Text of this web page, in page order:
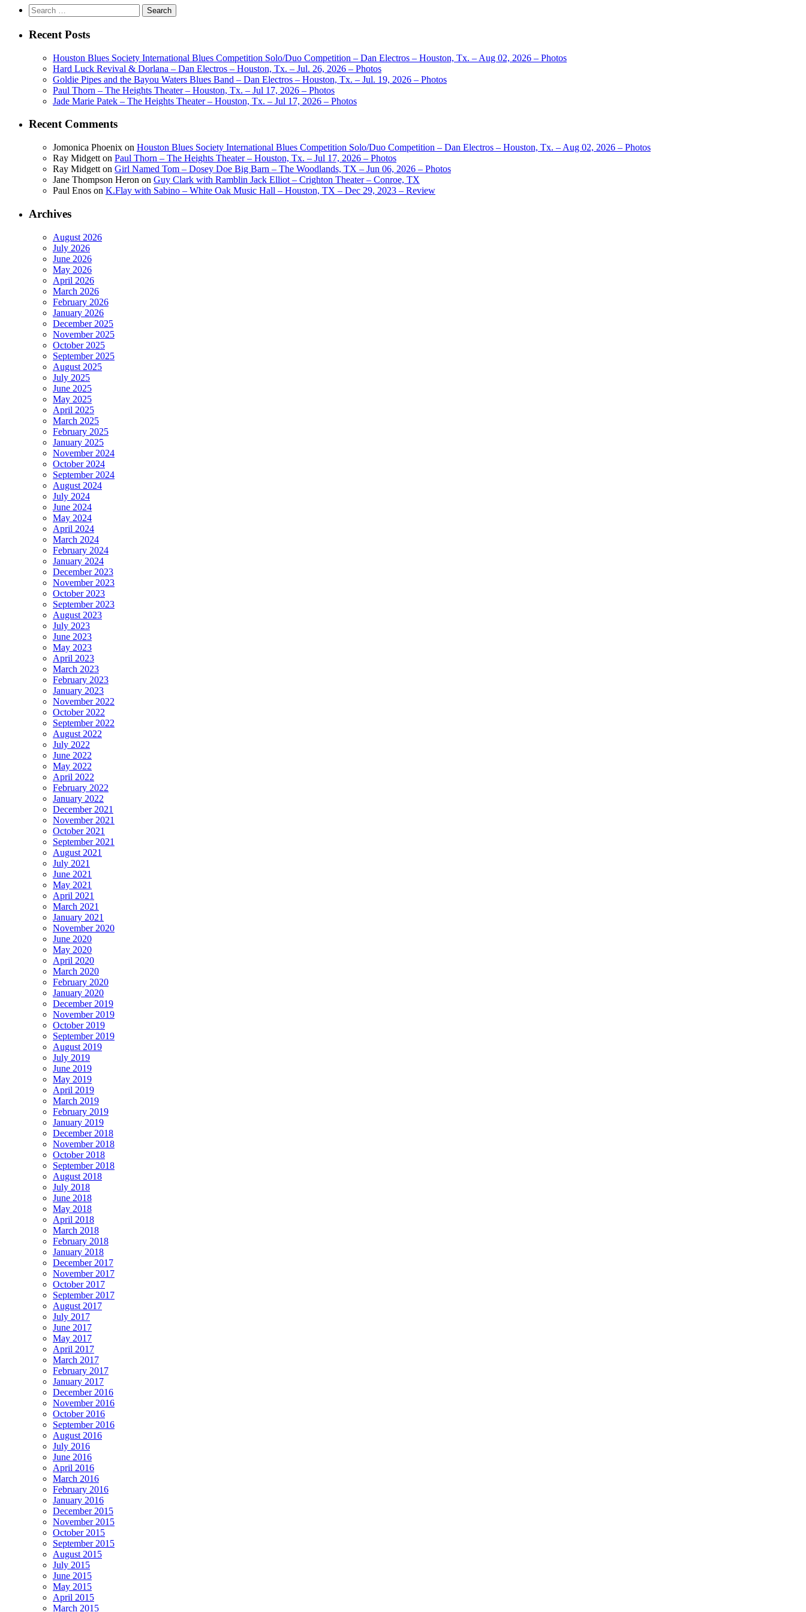
Search
for:
Recent Posts
Houston Blues Society International Blues Competition Solo/Duo Competition – Dan Electros – Houston, Tx. – Aug 02, 2026 – Photos
Hard Luck Revival & Dorlana – Dan Electros – Houston, Tx. – Jul. 26, 2026 – Photos
Goldie Pipes and the Bayou Waters Blues Band – Dan Electros – Houston, Tx. – Jul. 19, 2026 – Photos
Paul Thorn – The Heights Theater – Houston, Tx. – Jul 17, 2026 – Photos
Jade Marie Patek – The Heights Theater – Houston, Tx. – Jul 17, 2026 – Photos
Recent Comments
Jomonica Phoenix on Houston Blues Society International Blues Competition Solo/Duo Competition – Dan Electros – Houston, Tx. – Aug 02, 2026 – Photos
Ray Midgett on Paul Thorn – The Heights Theater – Houston, Tx. – Jul 17, 2026 – Photos
Ray Midgett on Girl Named Tom – Dosey Doe Big Barn – The Woodlands, TX – Jun 06, 2026 – Photos
Jane Thompson Heron on Guy Clark with Ramblin Jack Elliot – Crighton Theater – Conroe, TX
Paul Enos on K.Flay with Sabino – White Oak Music Hall – Houston, TX – Dec 29, 2023 – Review
Archives
August 2026
July 2026
June 2026
May 2026
April 2026
March 2026
February 2026
January 2026
December 2025
November 2025
October 2025
September 2025
August 2025
July 2025
June 2025
May 2025
April 2025
March 2025
February 2025
January 2025
November 2024
October 2024
September 2024
August 2024
July 2024
June 2024
May 2024
April 2024
March 2024
February 2024
January 2024
December 2023
November 2023
October 2023
September 2023
August 2023
July 2023
June 2023
May 2023
April 2023
March 2023
February 2023
January 2023
November 2022
October 2022
September 2022
August 2022
July 2022
June 2022
May 2022
April 2022
February 2022
January 2022
December 2021
November 2021
October 2021
September 2021
August 2021
July 2021
June 2021
May 2021
April 2021
March 2021
January 2021
November 2020
June 2020
May 2020
April 2020
March 2020
February 2020
January 2020
December 2019
November 2019
October 2019
September 2019
August 2019
July 2019
June 2019
May 2019
April 2019
March 2019
February 2019
January 2019
December 2018
November 2018
October 2018
September 2018
August 2018
July 2018
June 2018
May 2018
April 2018
March 2018
February 2018
January 2018
December 2017
November 2017
October 2017
September 2017
August 2017
July 2017
June 2017
May 2017
April 2017
March 2017
February 2017
January 2017
December 2016
November 2016
October 2016
September 2016
August 2016
July 2016
June 2016
April 2016
March 2016
February 2016
January 2016
December 2015
November 2015
October 2015
September 2015
August 2015
July 2015
June 2015
May 2015
April 2015
March 2015